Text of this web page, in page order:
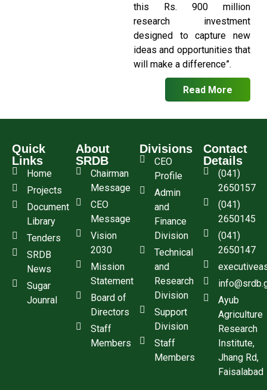
this Rs. 900 million
research investment
designed to capture new
ideas and opportunities that
will make a difference”.
Read More
Quick
Links
Home
Projects
Document
Library
Tenders
SRDB
News
Sugar
Jounral
About
SRDB
Chairman
Message
CEO
Message
Vision
2030
Mission
Statement
Board of
Directors
Staff
Members
Divisions
CEO
Profile
Admin
and
Finance
Division
Technical
and
Research
Division
Support
Division
Staff
Members
Contact
Details
(041)
2650157
(041)
2650145
(041)
2650147
Ayub
Agriculture
Research
Institute,
Jhang Rd,
Faisalabad